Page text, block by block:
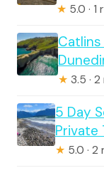
★ 5.0 · 1
★ 3.5 ·
5 Day
Private
★ 5.0 · 2